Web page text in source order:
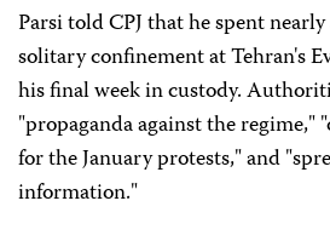
Parsi told CPJ that he spent
solitary confinement at Tehran's
his final week in custody.
"propaganda against the regime,"
for the January protests," and
information."